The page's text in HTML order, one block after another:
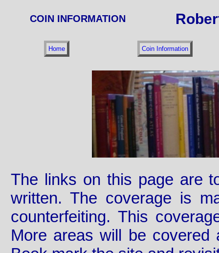
COIN INFORMATION
Home Coin Information
The links on this page are
written. The coverage is
counterfeiting. This
More areas will be